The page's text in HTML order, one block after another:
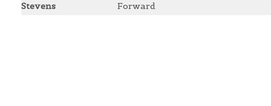
Stevens
Forward